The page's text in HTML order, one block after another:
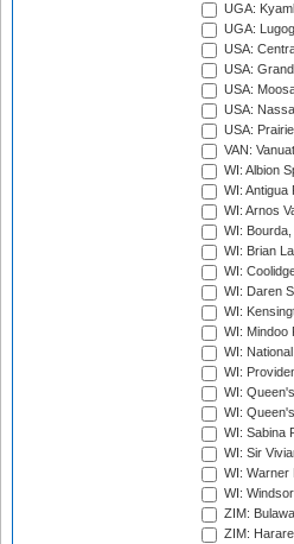
UGA:
UGA:
USA:
USA:
USA:
USA:
USA:
VAN:
WI: Albion
WI: Antigua
WI: Arnos
WI:
WI: Brian
WI:
WI: Daren
WI:
WI: Mindoo
WI:
WI:
WI:
WI:
WI: Sabina
WI: Sir
WI: Warner
WI:
ZIM:
ZIM: